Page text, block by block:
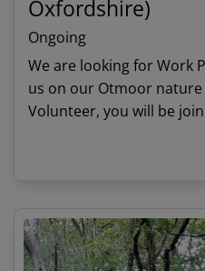
Oxfordshire)
Ongoing
We are looking for Work
us on our Otmoor nature
Volunteer, you will be